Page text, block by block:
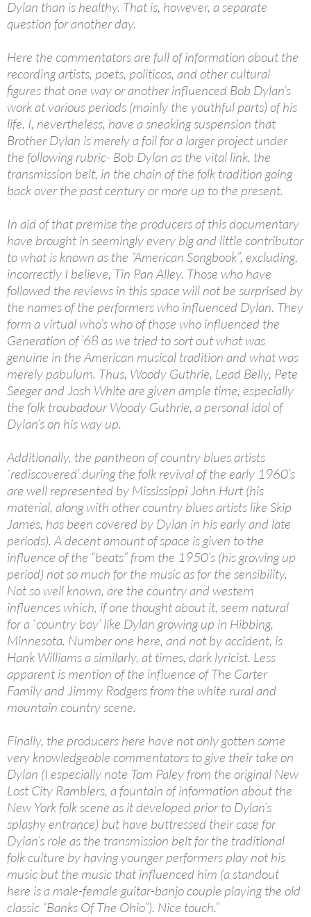
Dylan than is healthy. That is, however, a separate
question for another day.
Here the commentators are full of information about the
recording artists, poets, politicos, and other cultural
figures that one way or another influenced Bob Dylan’s
work at various periods (mainly the youthful parts) of his
life. I, nevertheless, have a sneaking suspension that
Brother Dylan is merely a foil for a larger project under
the following rubric- Bob Dylan as the vital link, the
transmission belt, in the chain of the folk tradition going
back over the past century or more up to the present.
In aid of that premise the producers of this documentary
have brought in seemingly every big and little contributor
to what is known as the “American Songbook”, excluding,
incorrectly I believe, Tin Pan Alley. Those who have
followed the reviews in this space will not be surprised by
the names of the performers who influenced Dylan. They
form a virtual who’s who of those who influenced the
Generation of ’68 as we tried to sort out what was
genuine in the American musical tradition and what was
merely pabulum. Thus, Woody Guthrie, Lead Belly, Pete
Seeger and Josh White are given ample time, especially
the folk troubadour Woody Guthrie, a personal idol of
Dylan’s on his way up.
Additionally, the pantheon of country blues artists
`rediscovered’ during the folk revival of the early 1960’s
are well represented by Mississippi John Hurt (his
material, along with other country blues artists like Skip
James, has been covered by Dylan in his early and late
periods). A decent amount of space is given to the
influence of the “beats” from the 1950’s (his growing up
period) not so much for the music as for the sensibility.
Not so well known, are the country and western
influences which, if one thought about it, seem natural
for a `country boy’ like Dylan growing up in Hibbing,
Minnesota. Number one here, and not by accident, is
Hank Williams a similarly, at times, dark lyricist. Less
apparent is mention of the influence of The Carter
Family and Jimmy Rodgers from the white rural and
mountain country scene.
Finally, the producers here have not only gotten some
very knowledgeable commentators to give their take on
Dylan (I especially note Tom Paley from the original New
Lost City Ramblers, a fountain of information about the
New York folk scene as it developed prior to Dylan’s
splashy entrance) but have buttressed their case for
Dylan’s role as the transmission belt for the traditional
folk culture by having younger performers play not his
music but the music that influenced him (a standout
here is a male-female guitar-banjo couple playing the old
classic “Banks Of The Ohio”). Nice touch.”